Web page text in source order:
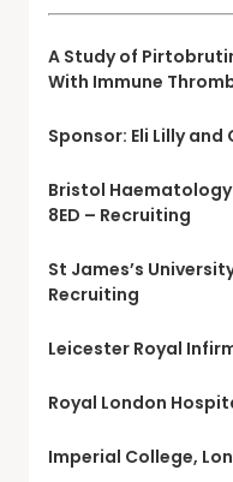
A Study of
With Immune
Sponsor: Eli Lilly and
Bristol
8ED – Recruiting
St James’s
Recruiting
Leicester Royal
Royal London
Imperial College,